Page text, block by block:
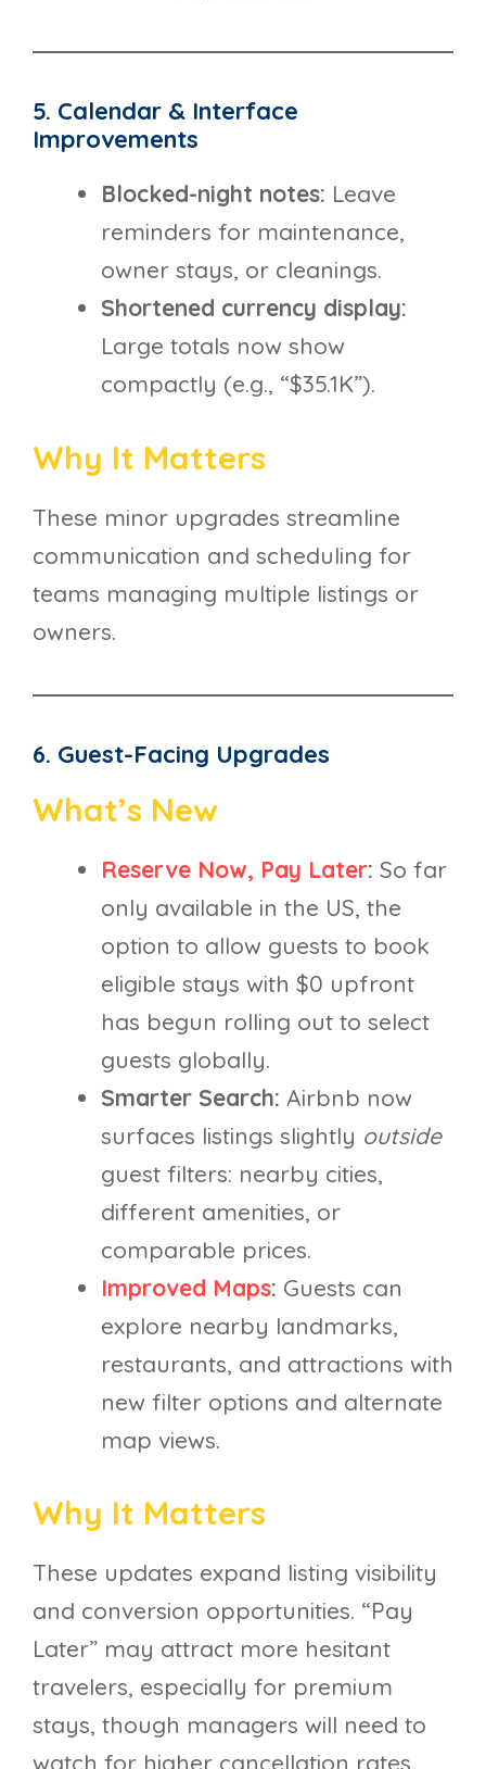
5. Calendar & Interface
Improvements
Blocked-night notes: Leave
reminders for maintenance,
owner stays, or cleanings.
Shortened currency display:
Large totals now show
compactly (e.g., “$35.1K”).
Why It Matters
These minor upgrades streamline
communication and scheduling for
teams managing multiple listings or
owners.
6. Guest-Facing Upgrades
What’s New
Reserve Now, Pay Later: So far
only available in the US, the
option to allow guests to book
eligible stays with $0 upfront
has begun rolling out to select
guests globally.
Smarter Search: Airbnb now
surfaces listings slightly outside
guest filters: nearby cities,
different amenities, or
comparable prices.
Improved Maps: Guests can
explore nearby landmarks,
restaurants, and attractions with
new filter options and alternate
map views.
Why It Matters
These updates expand listing visibility
and conversion opportunities. “Pay
Later” may attract more hesitant
travelers, especially for premium
stays, though managers will need to
watch for higher cancellation rates.